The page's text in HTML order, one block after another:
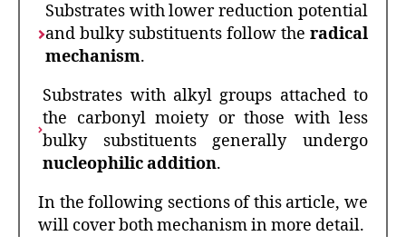
Substrates with lower reduction potential
and bulky substituents follow the radical
mechanism.
Substrates with alkyl groups attached to
the carbonyl moiety or those with less
bulky substituents generally undergo
nucleophilic addition.
In the following sections of this article, we
will cover both mechanism in more detail.